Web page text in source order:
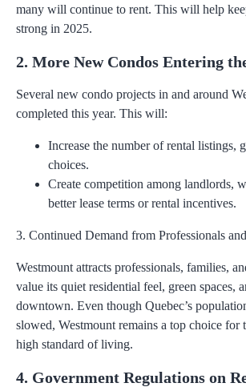
many will continue to rent. This will help
strong in 2025.
2. More New Condos Entering
Several new condo projects in and around
completed this year. This will:
Increase the number of rental listings,
choices.
Create competition among landlords,
better lease terms or rental incentives.
3. Continued Demand from Professionals
Westmount attracts professionals, families,
value its quiet residential feel, green spaces,
downtown. Even though Quebec’s
slowed, Westmount remains a top choice for
high standard of living.
4. Government Regulations on